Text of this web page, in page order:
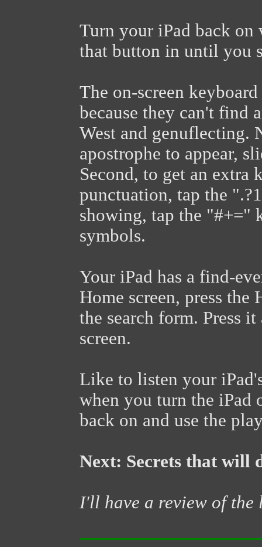
Turn your iPad back on
that button in until you
The on-screen
because they can't find
West and genuflecting.
apostrophe to appear,
Second, to get an extra
punctuation, tap the
showing, tap the "#+="
symbols.
Your iPad has a find-
Home screen, press
the search form. Press
screen.
Like to listen your
when you turn the iPad
back on and use the
Next: Secrets that will
I'll have a review of the